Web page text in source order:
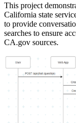
This project
California state
to provide
searches to ensure
CA.gov sources.